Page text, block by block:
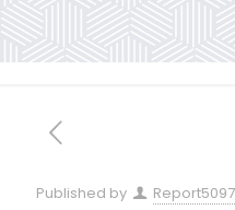
Published by Report5097